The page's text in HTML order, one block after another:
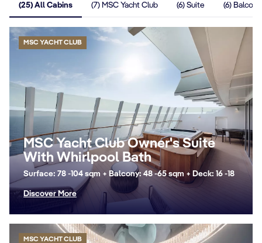
(25) All Cabins (7) MSC Yacht Club (6) Suite (6) Balcony
MSC YACHT CLUB
MSC Yacht Club Owner's Suite
With Whirlpool Bath
Surface: 78 -104 sqm + Balcony: 48 -65 sqm + Deck: 16 -18
Discover More
MSC YACHT CLUB